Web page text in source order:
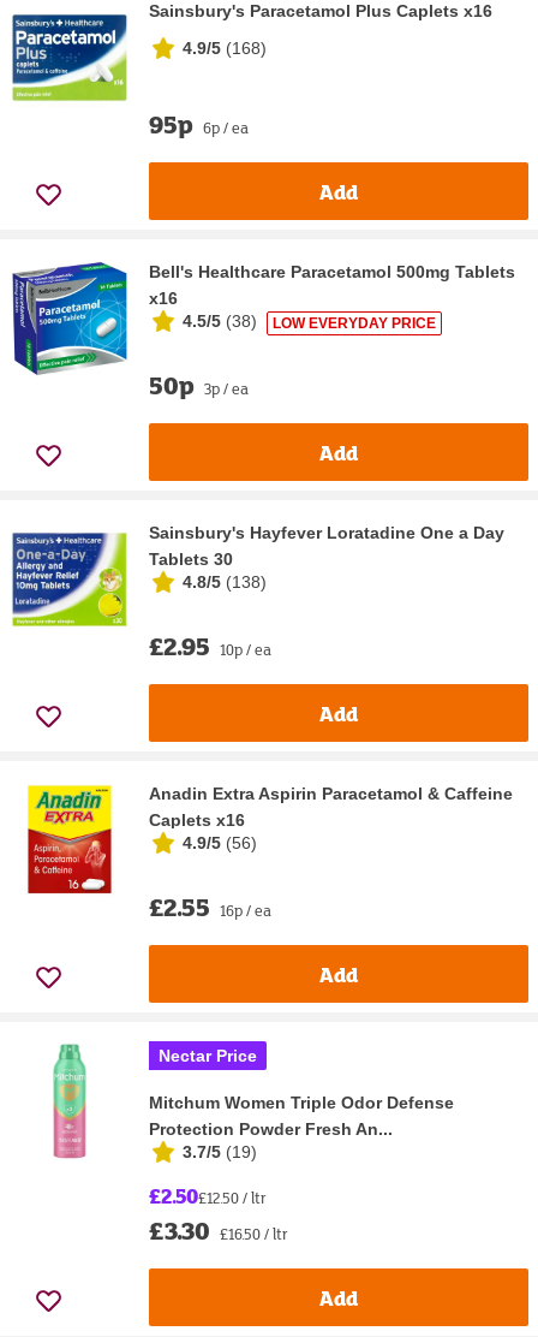
Sainsbury's Paracetamol Plus Caplets x16
4.9/5 (168)
95p 6p / ea
Add
Bell's Healthcare Paracetamol 500mg Tablets
x16
4.5/5 (38) LOW EVERYDAY PRICE
50p 3p / ea
Add
Sainsbury's Hayfever Loratadine One a Day
Tablets 30
4.8/5 (138)
£2.95 10p / ea
Add
Anadin Extra Aspirin Paracetamol & Caffeine
Caplets x16
4.9/5 (56)
£2.55 16p / ea
Add
Nectar Price
Mitchum Women Triple Odor Defense
Protection Powder Fresh An...
3.7/5 (19)
£2.50£12.50 / ltr
£3.30 £16.50 / ltr
Add